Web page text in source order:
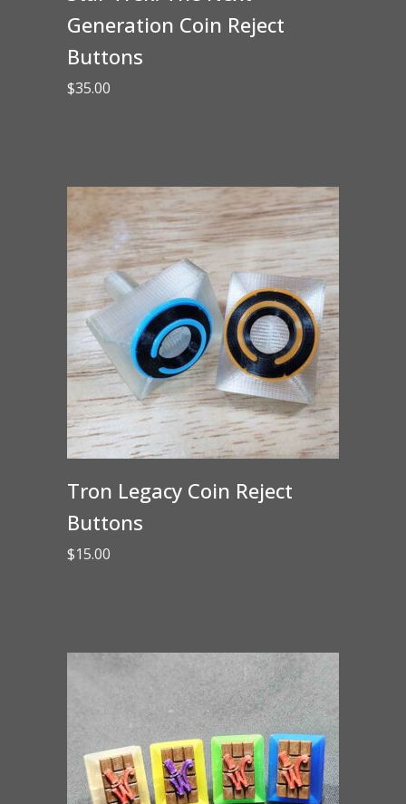
Generation Coin Reject
Buttons
$35.00
Tron Legacy Coin Reject
Buttons
$15.00